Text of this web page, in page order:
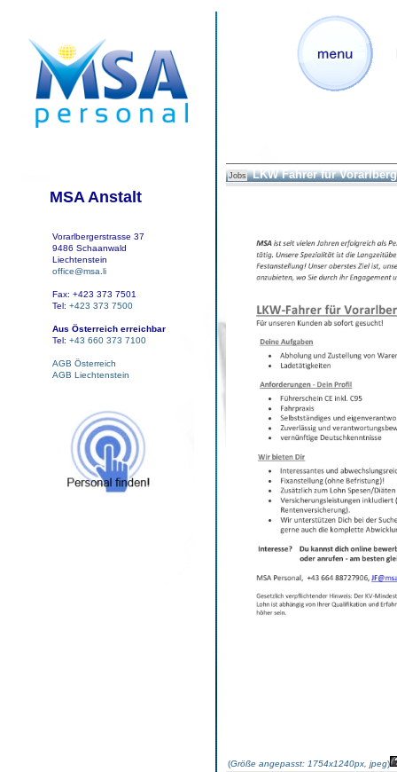
MSA Anstalt
Vorarlbergerstrasse 37
9486 Schaanwald
Liechtenstein
office@msa.li
Fax: +423 373 7501
Tel: +423 373 7500
Aus Österreich erreichbar
Tel: +43 660 373 7100
AGB Österreich
AGB Liechtenstein
Jobs LKW Fahrer für
(Größe angepasst: 1754x1240px, jpeg)